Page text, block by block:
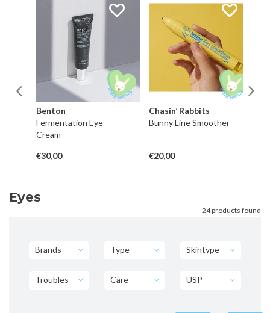
Benton
Fermentation Eye
Cream
€30,00
Chasin’ Rabbits
Bunny Line Smoother
€20,00
Eyes
24 products found
Brands Type Skintype
Troubles Care USP